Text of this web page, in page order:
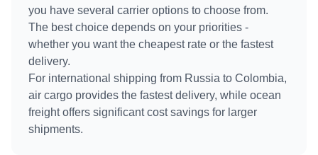
you have several carrier options to choose from.
The best choice depends on your priorities -
whether you want the cheapest rate or the fastest
delivery.
For international shipping from Russia to Colombia,
air cargo provides the fastest delivery, while ocean
freight offers significant cost savings for larger
shipments.